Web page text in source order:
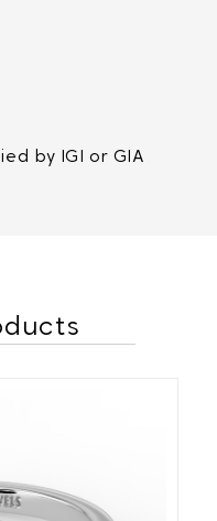
by IGI or GIA